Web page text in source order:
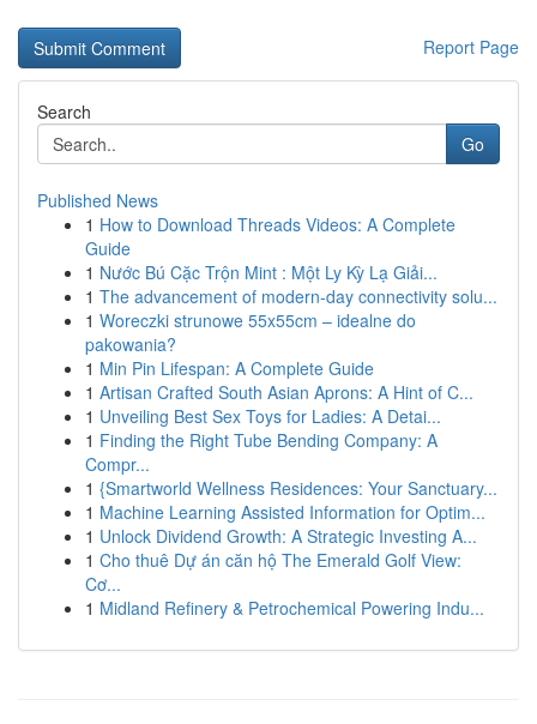
Report Page
Search
Go
Published News
1 How to Download Threads Videos: A Complete
Guide
1 Nước Bú Cặc Trộn Mint : Một Ly Kỳ Lạ Giải...
1 The advancement of modern-day connectivity solu...
1 Woreczki strunowe 55x55cm – idealne do
pakowania?
1 Min Pin Lifespan: A Complete Guide
1 Artisan Crafted South Asian Aprons: A Hint of C...
1 Unveiling Best Sex Toys for Ladies: A Detai...
1 Finding the Right Tube Bending Company: A
Compr...
1 {Smartworld Wellness Residences: Your Sanctuary...
1 Machine Learning Assisted Information for Optim...
1 Unlock Dividend Growth: A Strategic Investing A...
1 Cho thuê Dự án căn hộ The Emerald Golf View:
Cơ...
1 Midland Refinery & Petrochemical Powering Indu...